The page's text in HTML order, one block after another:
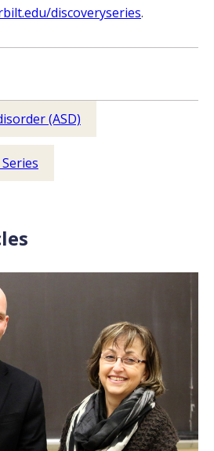
discoveryseries.
LinkedIn
Email
(ASD)